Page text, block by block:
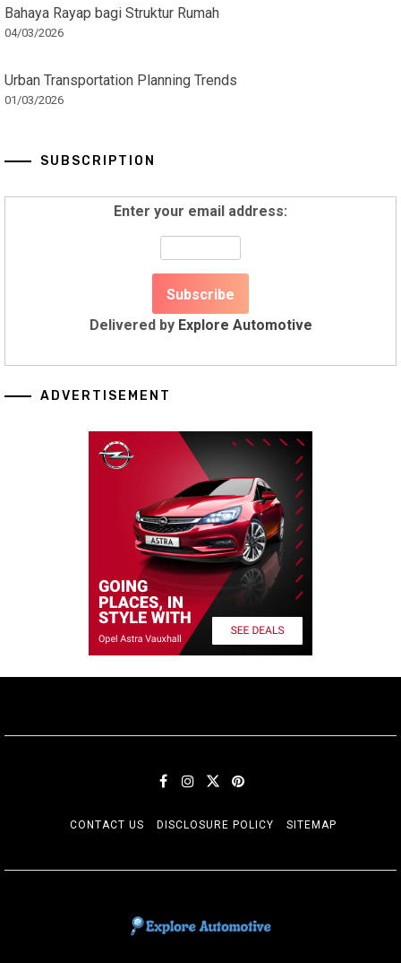
Bahaya Rayap bagi Struktur Rumah
04/03/2026
Urban Transportation Planning Trends
01/03/2026
SUBSCRIPTION
Enter your email address:
Delivered by Explore Automotive
ADVERTISEMENT
CONTACT US DISCLOSURE POLICY SITEMAP
EXPLORE AUTOMOTIF